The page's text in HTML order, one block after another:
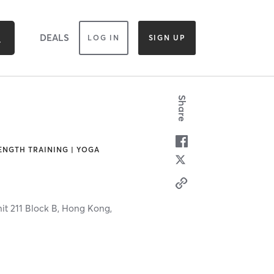
DEALS LOG IN SIGN UP
TRAINING | YOGA
211 Block B, Hong Kong,
Share